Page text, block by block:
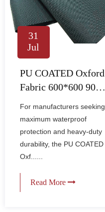
31
Jul
PU COATED Oxford
Fabric 600*600 90PU
Industrial-Grade
Waterproof Fabric for
Extreme Conditions
For manufacturers seeking
maximum waterproof
protection and heavy-duty
durability, the PU COATED
Oxf......
Read More